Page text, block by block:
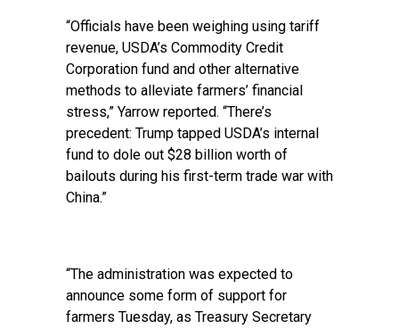
“Officials have been weighing using tariff
revenue, USDA’s Commodity Credit
Corporation fund and other alternative
methods to alleviate farmers’ financial
stress,” Yarrow reported. “There’s
precedent: Trump tapped USDA’s internal
fund to dole out $28 billion worth of
bailouts during his first-term trade war with
China.”
“The administration was expected to
announce some form of support for
farmers Tuesday, as Treasury Secretary